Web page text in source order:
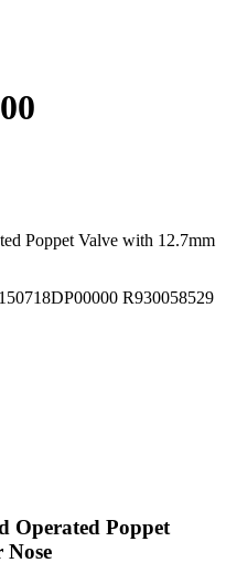
Poppet Valve with 12.7mm
R930058529
Operated Poppet